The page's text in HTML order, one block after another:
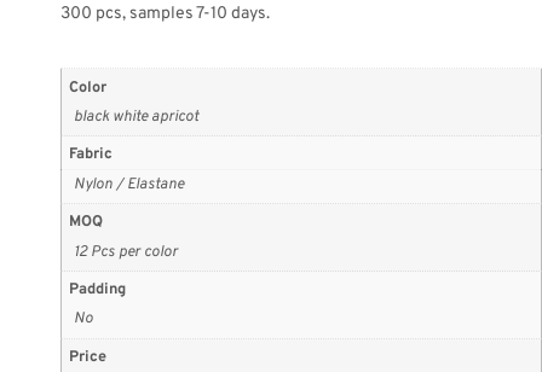
300 pcs, samples 7-10 days.
Color
black white apricot
Fabric
Nylon / Elastane
MOQ
12 Pcs per color
Padding
No
Price